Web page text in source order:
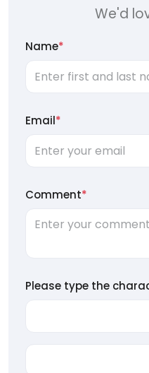
We'd
Name*
Email*
Comment*
Please type the